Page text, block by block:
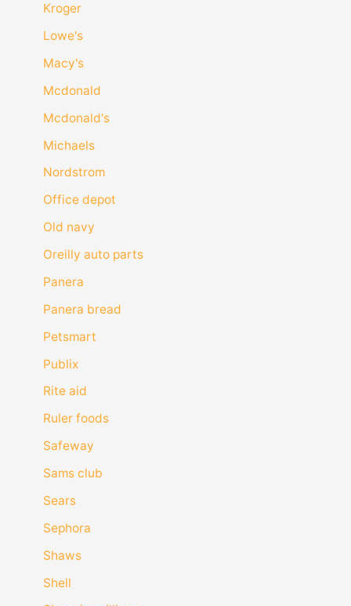
Kroger
Lowe's
Macy's
Mcdonald
Mcdonald's
Michaels
Nordstrom
Office depot
Old navy
Oreilly auto parts
Panera
Panera bread
Petsmart
Publix
Rite aid
Ruler foods
Safeway
Sams club
Sears
Sephora
Shaws
Shell